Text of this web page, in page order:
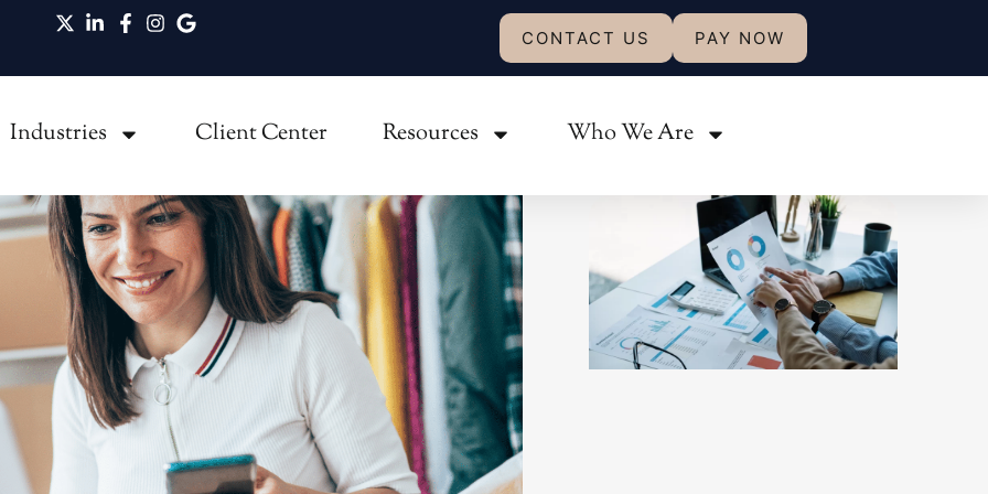
CONTACT US PAY NOW
Industries Client Center Resources Who We Are
Miss